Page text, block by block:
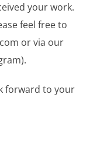
your work.
feel free to
or via our
forward to your